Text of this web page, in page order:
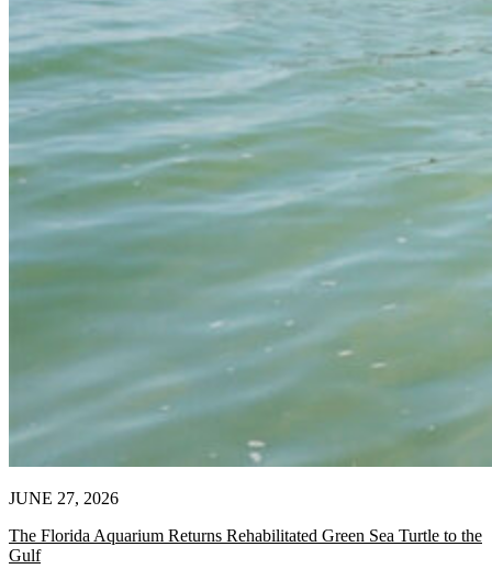
JUNE 27, 2026
The Florida Aquarium Returns Rehabilitated Green Sea Turtle to the
Gulf